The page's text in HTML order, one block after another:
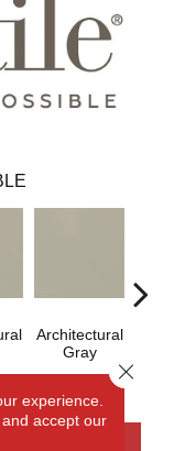
Architectural
Gray
experience.
accept our
Close